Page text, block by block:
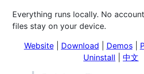
Everything runs locally. No
files stay on your device.
Website| Download Demos|
Uninstall
中文